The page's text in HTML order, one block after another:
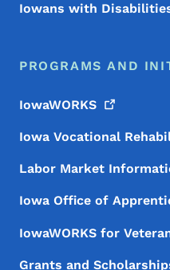
Iowans with
PROGRAMS AND
IowaWORKS
Iowa Vocational
Labor Market
Iowa Office of
IowaWORKS for
Grants and